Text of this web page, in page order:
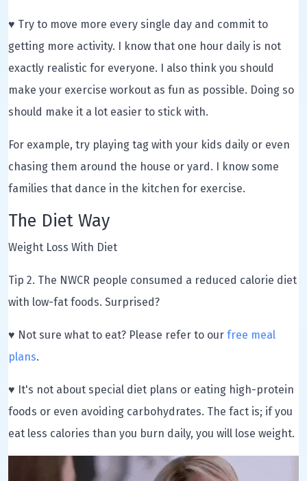
♥ Try to move more every single day and commit to
getting more activity. I know that one hour daily is not
exactly realistic for everyone. I also think you should
make your exercise workout as fun as possible. Doing so
should make it a lot easier to stick with.
For example, try playing tag with your kids daily or even
chasing them around the house or yard. I know some
families that dance in the kitchen for exercise.
The Diet Way
Weight Loss With Diet
Tip 2. The NWCR people consumed a reduced calorie diet
with low-fat foods. Surprised?
♥ Not sure what to eat? Please refer to our free meal
plans.
♥ It's not about special diet plans or eating high-protein
foods or even avoiding carbohydrates. The fact is; if you
eat less calories than you burn daily, you will lose weight.